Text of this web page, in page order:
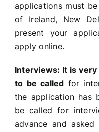
applications must
of Ireland, New
present your
apply online.
Interviews: It is
to be called for
the application has
be called for
advance and